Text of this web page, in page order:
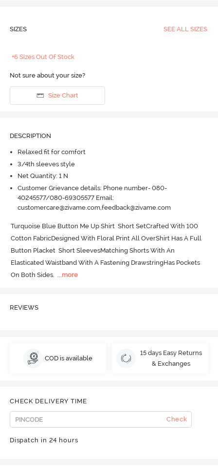
SIZES SEE ALL SIZES
+6 Sizes Out Of Stock
Not sure about your size?
Size Chart
DESCRIPTION
Relaxed fit for comfort
3/4th sleeves style
Net Quantity: 1 N
Customer Grievance details: Phone number- 080-
40245577/080-69305577 Email:
customercare@zivame.com,feedback@zivame.com
Turquoise Blue Button Me Up Shirt  Short SetCrafted With 100
Cotton FabricDesigned With Floral Print All OverShirt Has A Full
Button Placket  Short SleevesMatching Shorts With An
Elasticated Waistband With A Fastening DrawstringHas Pockets
On Both Sides. ...more
REVIEWS
COD is available
15 days Easy Returns
& Exchanges
CHECK DELIVERY TIME
Check
Dispatch in 24 hours